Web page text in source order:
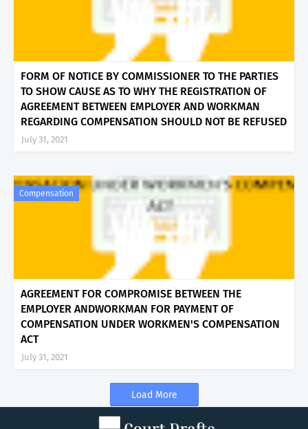
FORM OF NOTICE BY COMMISSIONER TO THE PARTIES
TO SHOW CAUSE AS TO WHY THE REGISTRATION OF
AGREEMENT BETWEEN EMPLOYER AND WORKMAN
REGARDING COMPENSATION SHOULD NOT BE REFUSED
July 31, 2021
Compensation
AGREEMENT FOR COMPROMISE BETWEEN THE
EMPLOYER ANDWORKMAN FOR PAYMENT OF
COMPENSATION UNDER WORKMEN'S COMPENSATION
ACT
July 31, 2021
Load More